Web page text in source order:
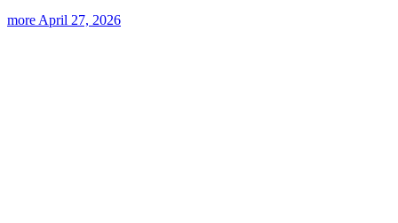
moreApril 27, 2026